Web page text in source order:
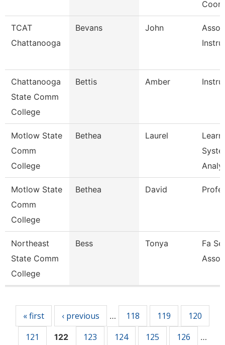
TCAT
Chattanooga
Bevans John
Chattanooga
State Comm
College
Bettis Amber
Motlow State
Comm
College
Bethea Laurel
Motlow State
Comm
College
Bethea David
Northeast
State Comm
College
Bess Tonya
Fa
« first ‹ previous … 118 119
120
121
122 123 124 125 126 …